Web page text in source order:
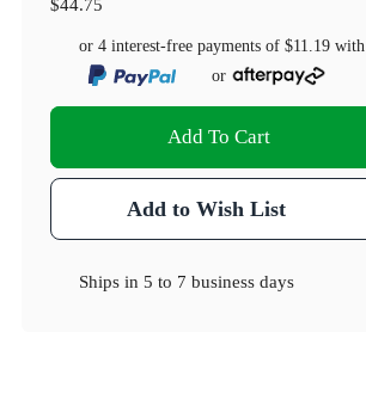
$44.75
or 4 interest-free payments of $11.19with
or
Add To Cart
Add to Wish List
Ships in5 to 7 business days